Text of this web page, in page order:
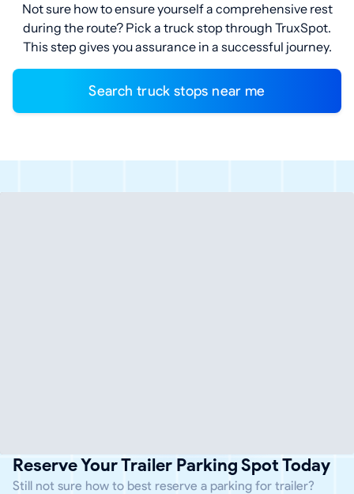
Not sure how to ensure yourself a comprehensive rest
during the route? Pick a truck stop through TruxSpot.
This step gives you assurance in a successful journey.
Search truck stops near me
Reserve Your Trailer Parking Spot Today
Still not sure how to best reserve a parking for trailer?